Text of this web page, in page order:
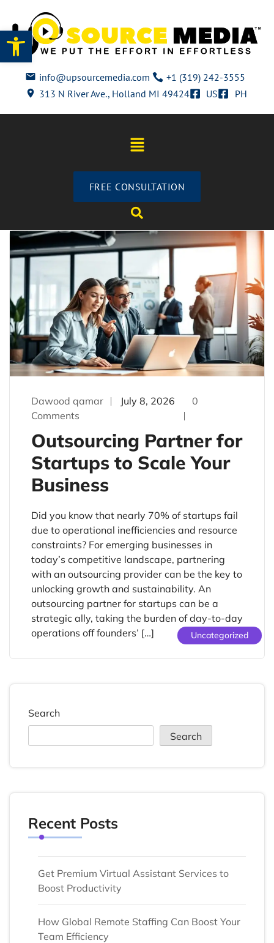
Open toolbar
info@upsourcemedia.com
+1 (319) 242-3555
313 N River Ave., Holland MI 49424
US PH
FREE CONSULTATION
Uncategorized
Dawood qamar July 8, 2026
0
Comments
Outsourcing Partner for
Startups to Scale Your
Business
Did you know that nearly 70% of startups fail
due to operational inefficiencies and resource
constraints? For emerging businesses in
today’s competitive landscape, partnering
with an outsourcing provider can be the key to
unlocking growth and sustainability. An
outsourcing partner for startups can be a
strategic ally, taking the burden of day-to-day
operations off founders’ […]
Search
Search
Recent Posts
Get Premium Virtual Assistant Services to
Boost Productivity
How Global Remote Staffing Can Boost Your
Team Efficiency